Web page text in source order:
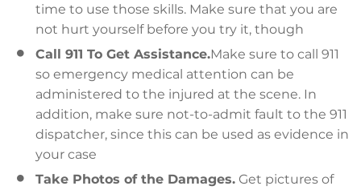
time to use those skills. Make sure that you are
not hurt yourself before you try it, though
Call 911 To Get Assistance.Make sure to call 911
so emergency medical attention can be
administered to the injured at the scene. In
addition, make sure not-to-admit fault to the 911
dispatcher, since this can be used as evidence in
your case
Take Photos of the Damages. Get pictures of